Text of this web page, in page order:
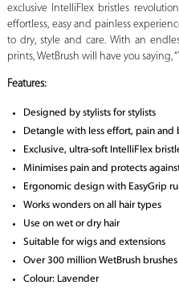
exclusive IntelliFlex bristles
effortless, easy and painless
to dry, style and care. With an
prints, WetBrush will have you saying,
Features:
Designed by stylists for stylists
Detangle with less effort, pain and
Exclusive, ultra-soft IntelliFlex
Minimises pain and protects
Ergonomic design with EasyGrip
Works wonders on all hair types
Use on wet or dry hair
Suitable for wigs and extensions
Over 300 million WetBrush
Colour: Lavender